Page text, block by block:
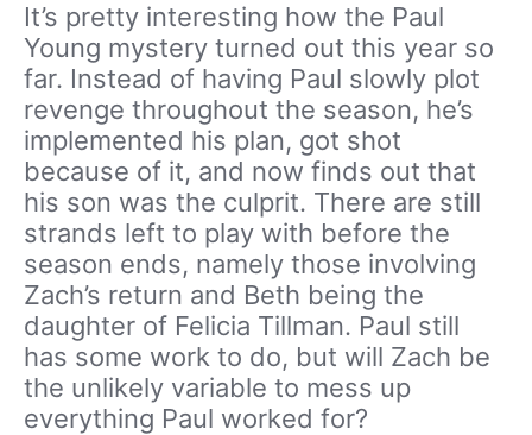
It’s pretty interesting how the Paul
Young mystery turned out this year so
far. Instead of having Paul slowly plot
revenge throughout the season, he’s
implemented his plan, got shot
because of it, and now finds out that
his son was the culprit. There are still
strands left to play with before the
season ends, namely those involving
Zach’s return and Beth being the
daughter of Felicia Tillman. Paul still
has some work to do, but will Zach be
the unlikely variable to mess up
everything Paul worked for?